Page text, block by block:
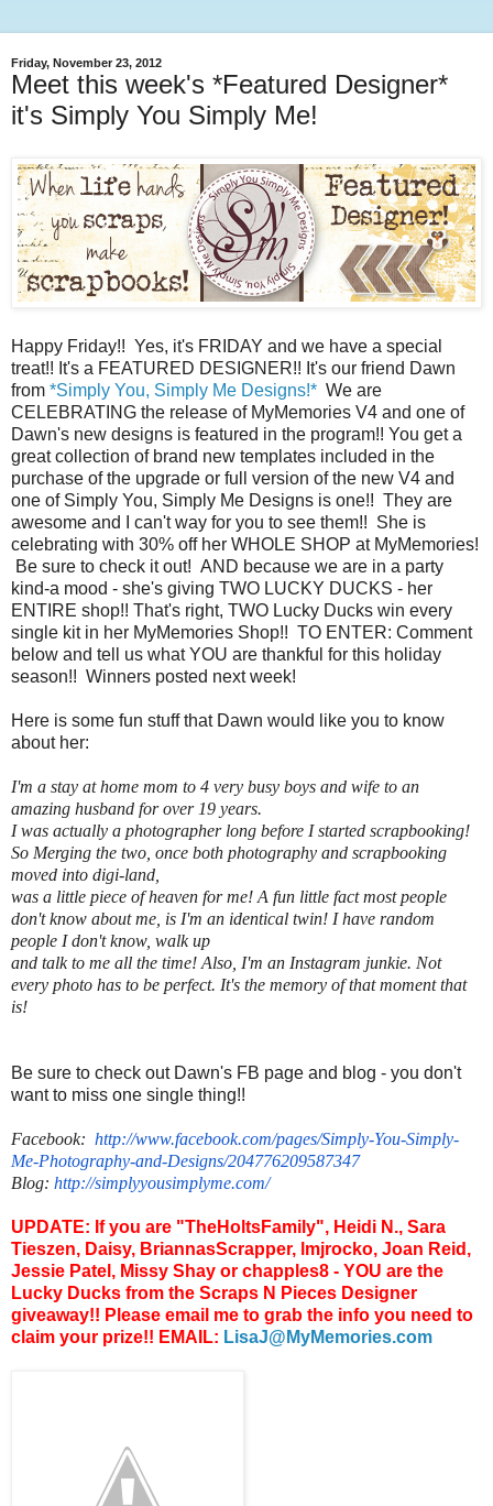
Friday, November 23, 2012
Meet this week's *Featured Designer*
it's Simply You Simply Me!
Happy Friday!! Yes, it's FRIDAY and we have a special
treat!! It's a FEATURED DESIGNER!! It's our friend Dawn
from *Simply You, Simply Me Designs!* We are
CELEBRATING the release of MyMemories V4 and one of
Dawn's new designs is featured in the program!! You get a
great collection of brand new templates included in the
purchase of the upgrade or full version of the new V4 and
one of Simply You, Simply Me Designs is one!! They are
awesome and I can't way for you to see them!! She is
celebrating with 30% off her WHOLE SHOP at MyMemories!
Be sure to check it out! AND because we are in a party
kind-a mood - she's giving TWO LUCKY DUCKS - her
ENTIRE shop!! That's right, TWO Lucky Ducks win every
single kit in her MyMemories Shop!! TO ENTER: Comment
below and tell us what YOU are thankful for this holiday
season!! Winners posted next week!
Here is some fun stuff that Dawn would like you to know
about her:
I'm a stay at home mom to 4 very busy boys and wife to an
amazing husband for over 19 years.
I was actually a photographer long before I started scrapbooking!
So Merging the two, once both photography and scrapbooking
moved into digi-land,
was a little piece of heaven for me! A fun little fact most people
don't know about me, is I'm an identical twin! I have random
people I don't know, walk up
and talk to me all the time! Also, I'm an Instagram junkie. Not
every photo has to be perfect. It's the memory of that moment that
is!
Be sure to check out Dawn's FB page and blog - you don't
want to miss one single thing!!
Facebook: http://www.facebook.com/pages/Simply-You-Simply-
Me-Photography-and-Designs/204776209587347
Blog: http://simplyyousimplyme.com/
UPDATE: If you are "TheHoltsFamily", Heidi N., Sara
Tieszen, Daisy, BriannasScrapper, lmjrocko, Joan Reid,
Jessie Patel, Missy Shay or chapples8 - YOU are the
Lucky Ducks from the Scraps N Pieces Designer
giveaway!! Please email me to grab the info you need to
claim your prize!! EMAIL: LisaJ@MyMemories.com